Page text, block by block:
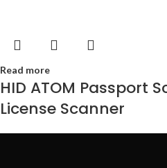
Read more
HID ATOM Passport
License Scanner